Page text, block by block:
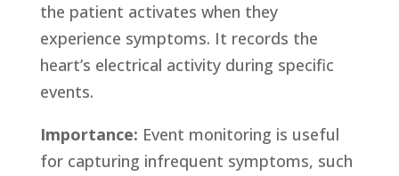
the patient activates when they
experience symptoms. It records the
heart’s electrical activity during specific
events.
Importance: Event monitoring is useful
for capturing infrequent symptoms, such